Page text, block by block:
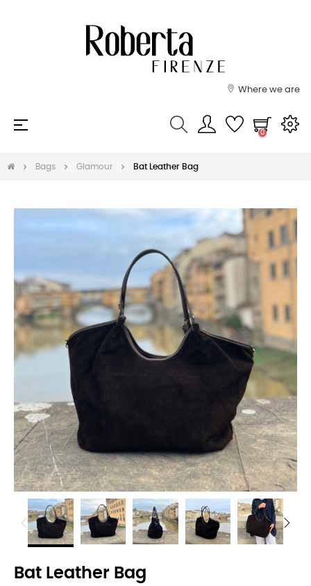
Where we are
Toggle
☰
0
Bags Glamour Bat Leather Bag
Bat Leather Bag